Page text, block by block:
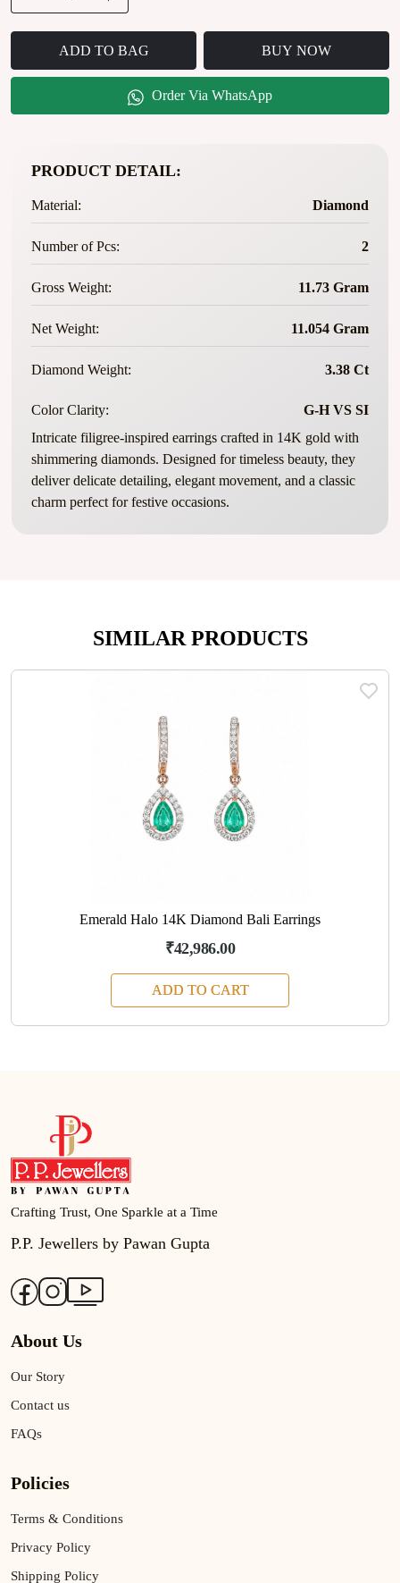
ADD TO BAG BUY NOW
Order Via WhatsApp
PRODUCT DETAIL:
Material: Diamond
Number of Pcs: 2
Gross Weight: 11.73 Gram
Net Weight: 11.054 Gram
Diamond Weight: 3.38 Ct
Color Clarity:
G-H VS SI
Intricate filigree-inspired earrings crafted in 14K gold with
shimmering diamonds. Designed for timeless beauty, they
deliver delicate detailing, elegant movement, and a classic
charm perfect for festive occasions.
SIMILAR PRODUCTS
Emerald Halo 14K Diamond Bali Earrings
₹42,986.00
ADD TO CART
Crafting Trust, One Sparkle at a Time
P.P. Jewellers by Pawan Gupta
About Us
Our Story
Contact us
FAQs
Policies
Terms & Conditions
Privacy Policy
Shipping Policy